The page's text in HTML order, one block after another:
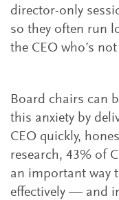
director-only
so they often run
the CEO who’s
Board chairs can
this anxiety by
CEO quickly,
research, 43% of
an important way
effectively — and